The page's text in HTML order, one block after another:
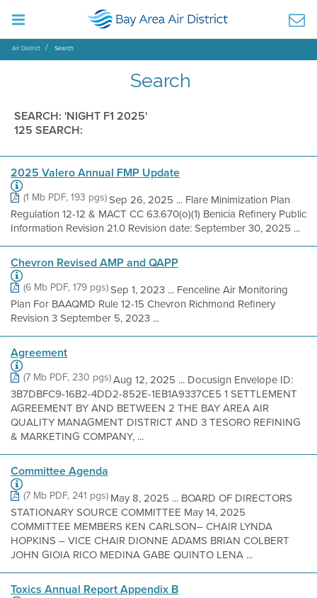
Air District Search
Search
SEARCH: 'NIGHT F1 2025'
125 SEARCH:
2025 Valero Annual FMP Update
(1 Mb PDF, 193 pgs)Sep 26, 2025 ... Flare Minimization Plan
Regulation 12-12 & MACT CC 63.670(o)(1) Benicia Refinery Public
Information Revision 21.0 Revision date: September 30, 2025 ...
Chevron Revised AMP and QAPP
(6 Mb PDF, 179 pgs)Sep 1, 2023 ... Fenceline Air Monitoring
Plan For BAAQMD Rule 12-15 Chevron Richmond Refinery
Revision 3 September 5, 2023 ...
Agreement
(7 Mb PDF, 230 pgs)Aug 12, 2025 ... Docusign Envelope ID:
3B7DBFC9-16B2-4DD2-852E-1EB1A9337CE5 1 SETTLEMENT
AGREEMENT BY AND BETWEEN 2 THE BAY AREA AIR
QUALITY MANAGMENT DISTRICT AND 3 TESORO REFINING
& MARKETING COMPANY, ...
Committee Agenda
(7 Mb PDF, 241 pgs)May 8, 2025 ... BOARD OF DIRECTORS
STATIONARY SOURCE COMMITTEE May 14, 2025
COMMITTEE MEMBERS KEN CARLSON– CHAIR LYNDA
HOPKINS – VICE CHAIR DIONNE ADAMS BRIAN COLBERT
JOHN GIOIA RICO MEDINA GABE QUINTO LENA ...
Toxics Annual Report Appendix B